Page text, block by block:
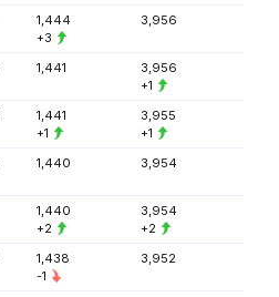
1,444
+3
3,956
1,441
3,956
+1
1,441
+1
3,955
+1
1,440 3,954
1,440
+2
3,954
+2
1,438
-1
3,952